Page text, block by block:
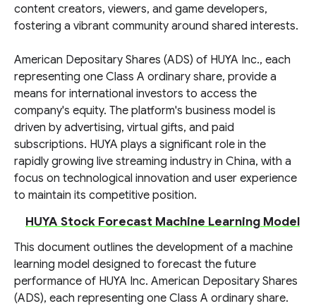
content creators, viewers, and game developers,
fostering a vibrant community around shared interests.
American Depositary Shares (ADS) of HUYA Inc., each
representing one Class A ordinary share, provide a
means for international investors to access the
company's equity. The platform's business model is
driven by advertising, virtual gifts, and paid
subscriptions. HUYA plays a significant role in the
rapidly growing live streaming industry in China, with a
focus on technological innovation and user experience
to maintain its competitive position.
HUYA Stock Forecast Machine Learning Model
This document outlines the development of a machine
learning model designed to forecast the future
performance of HUYA Inc. American Depositary Shares
(ADS), each representing one Class A ordinary share.